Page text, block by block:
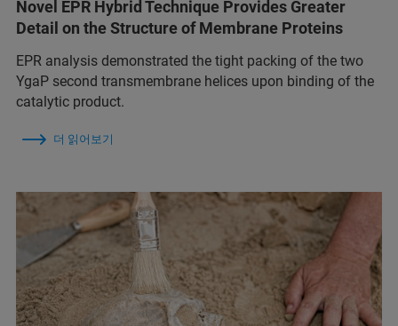
Novel EPR Hybrid Technique Provides Greater
Detail on the Structure of Membrane Proteins
EPR analysis demonstrated the tight packing of the two
YgaP second transmembrane helices upon binding of the
catalytic product.
더 읽어보기